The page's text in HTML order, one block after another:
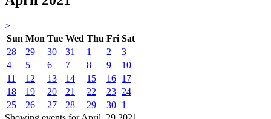
>
Sun Mon Tue Wed Thu Fri Sat
28
29 30 31 1 2
3
4
5 6 7 8 9
10
11
12 13 14 15 16 17
18
19 20 21 22 23 24
25
26 27 28 29 30 1